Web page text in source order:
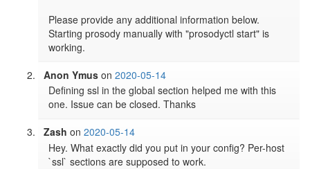
Please provide any additional information below.
Starting prosody manually with "prosodyctl start" is
working.
Anon Ymus on2020-05-14
Defining ssl in the global section helped me with this
one. Issue can be closed. Thanks
Zash on2020-05-14
Hey. What exactly did you put in your config? Per-host
`ssl` sections are supposed to work.